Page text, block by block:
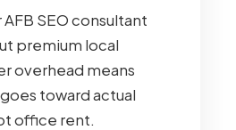
SEO consultant
premium local
overhead means
toward actual
office rent.